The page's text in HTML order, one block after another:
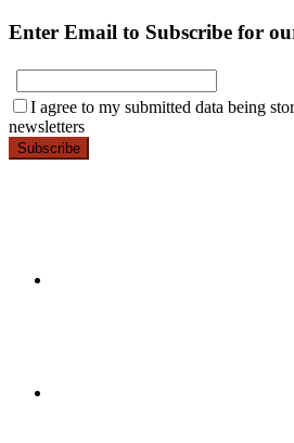
Enter Email to Subscribe for
E-
mailI agree to my submitted data being
newsletters